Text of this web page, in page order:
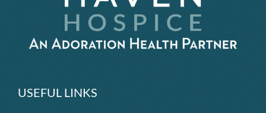
USEFUL LINKS